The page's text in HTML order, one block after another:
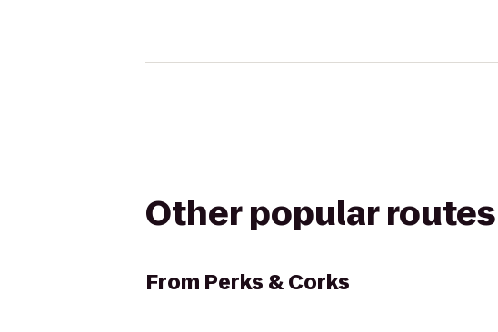
Other popular routes
From Perks & Corks